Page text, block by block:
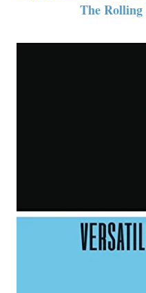
The